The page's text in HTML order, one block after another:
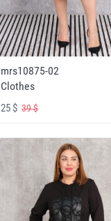
mrs10875-02
Clothes
25 $39 $